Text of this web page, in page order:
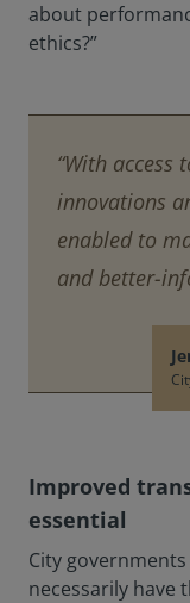
about
ethics?”
“With access
innovations
enabled to
and better-
Improved
essential
City
necessarily have